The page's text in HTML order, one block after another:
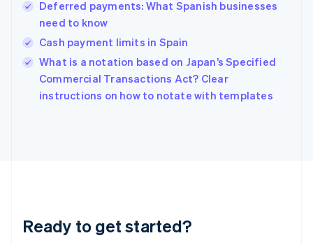
Deferred payments: What Spanish businesses
need to know
Cash payment limits in Spain
What is a notation based on Japan’s Specified
Commercial Transactions Act? Clear
instructions on how to notate with templates
Ready to get started?
Hungary
English
English
Ireland
English
Italy
English
Luxembourg